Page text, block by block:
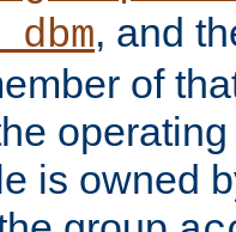
, and
of
is owned